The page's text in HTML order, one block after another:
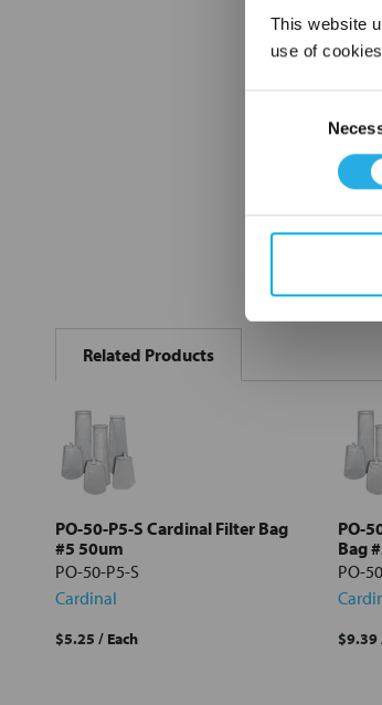
This website
use of
BOUGHT
TOGETHER:
Select
all
Add
selected
Related Products
PO-50-P5-S Cardinal Filter Bag
#5 50um
PO-50-P5-S
Cardinal
$5.25 / Each
PO-
Bag
PO-
$9.39